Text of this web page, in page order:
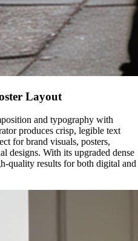
Layout
and typography with
produces crisp, legible text
for brand visuals, posters,
designs. With its upgraded dense
quality results for both digital and